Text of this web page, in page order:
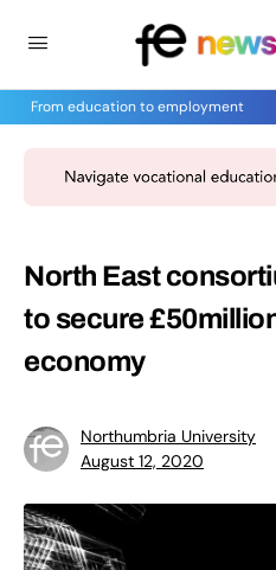
From education to employment
North East
to secure
economy
Northumbria University
August 12, 2020